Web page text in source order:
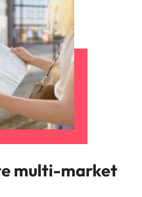
multi-market